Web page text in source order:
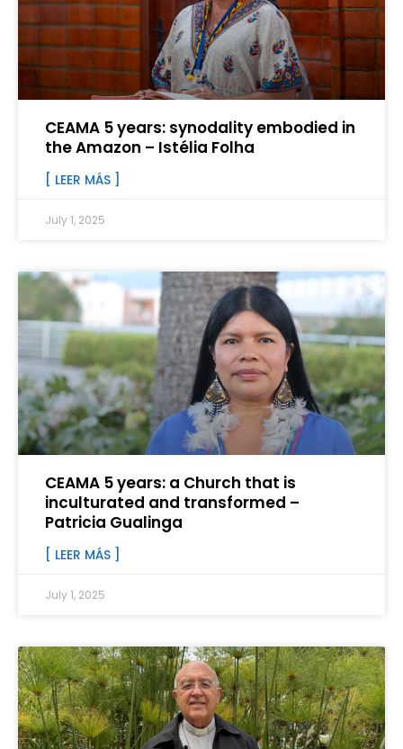
CEAMA 5 years: synodality embodied in
the Amazon – Istélia Folha
[ LEER MÁS ]
July 1, 2025
CEAMA 5 years: a Church that is
inculturated and transformed –
Patricia Gualinga
[ LEER MÁS ]
July 1, 2025